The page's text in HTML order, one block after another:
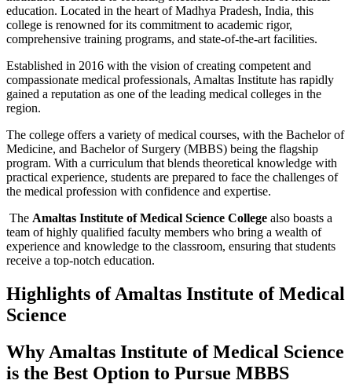
education. Located in the heart of Madhya Pradesh, India, this
college is renowned for its commitment to academic rigor,
comprehensive training programs, and state-of-the-art facilities.
Established in 2016 with the vision of creating competent and
compassionate medical professionals, Amaltas Institute has rapidly
gained a reputation as one of the leading medical colleges in the
region.
The college offers a variety of medical courses, with the Bachelor of
Medicine, and Bachelor of Surgery (MBBS) being the flagship
program. With a curriculum that blends theoretical knowledge with
practical experience, students are prepared to face the challenges of
the medical profession with confidence and expertise.
The Amaltas Institute of Medical Science College also boasts a
team of highly qualified faculty members who bring a wealth of
experience and knowledge to the classroom, ensuring that students
receive a top-notch education.
Highlights of Amaltas Institute of Medical
Science
Why Amaltas Institute of Medical Science
is the Best Option to Pursue MBBS